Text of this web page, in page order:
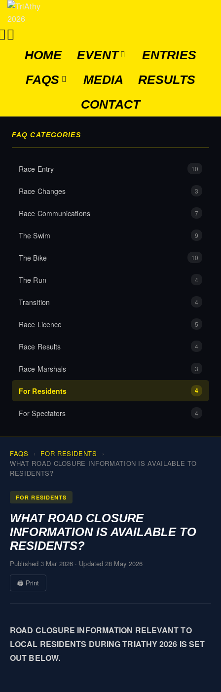
HOME EVENT
ENTRIES
FAQS
MEDIA
RESULTS
CONTACT
FAQ CATEGORIES
Race Entry 10
Race Changes 3
Race Communications 7
The Swim 9
The Bike 10
The Run 4
Transition 4
Race Licence 5
Race Results 4
Race Marshals 3
For Residents 4
For Spectators 4
FAQS
FOR RESIDENTS
WHAT ROAD CLOSURE INFORMATION IS AVAILABLE TO
RESIDENTS?
FOR RESIDENTS
WHAT ROAD CLOSURE
INFORMATION IS AVAILABLE TO
RESIDENTS?
Published 3 Mar 2026 · Updated 28 May 2026
🖨 Print
ROAD CLOSURE INFORMATION RELEVANT TO
LOCAL RESIDENTS DURING TRIATHY 2026 IS SET
OUT BELOW.